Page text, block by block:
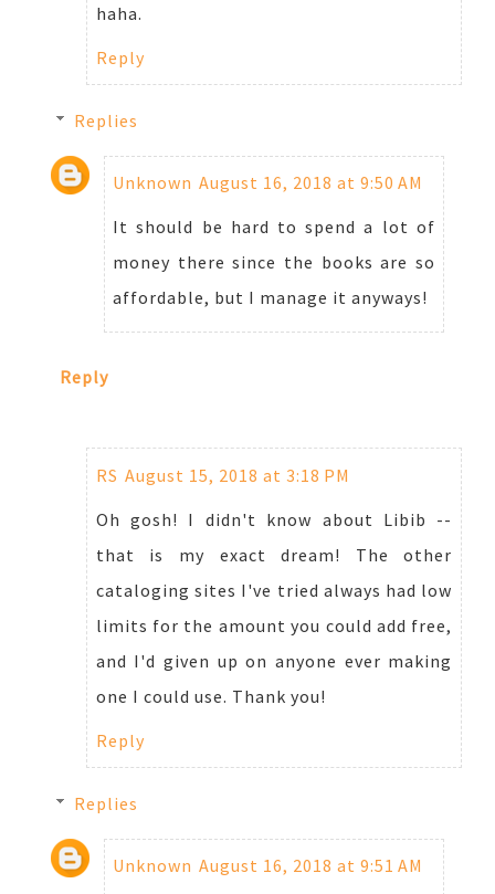
haha.
Reply
Replies
Unknown August 16, 2018 at 9:50 AM
It should be hard to spend a lot of
money there since the books are so
affordable, but I manage it anyways!
Reply
RS August 15, 2018 at 3:18 PM
Oh gosh! I didn't know about Libib --
that is my exact dream! The other
cataloging sites I've tried always had low
limits for the amount you could add free,
and I'd given up on anyone ever making
one I could use. Thank you!
Reply
Replies
Unknown August 16, 2018 at 9:51 AM